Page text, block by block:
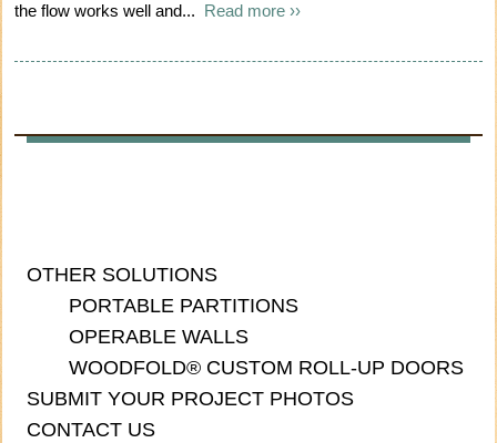
the flow works well and... Read more ››
OTHER SOLUTIONS
PORTABLE PARTITIONS
OPERABLE WALLS
WOODFOLD® CUSTOM ROLL-UP DOORS
SUBMIT YOUR PROJECT PHOTOS
CONTACT US